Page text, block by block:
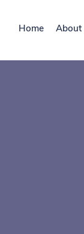
Home About